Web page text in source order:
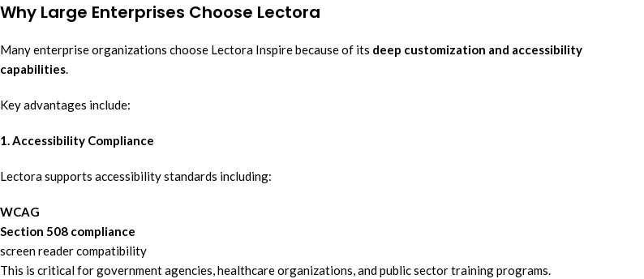
Why Large Enterprises Choose Lectora
Many enterprise organizations choose Lectora Inspire because of its deep customization and accessibility
capabilities.
Key advantages include:
1. Accessibility Compliance
Lectora supports accessibility standards including:
WCAG
Section 508 compliance
screen reader compatibility
This is critical for government agencies, healthcare organizations, and public sector training programs.